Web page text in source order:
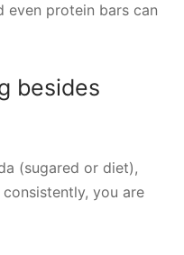
even protein bars can
besides
(sugared or diet),
you are